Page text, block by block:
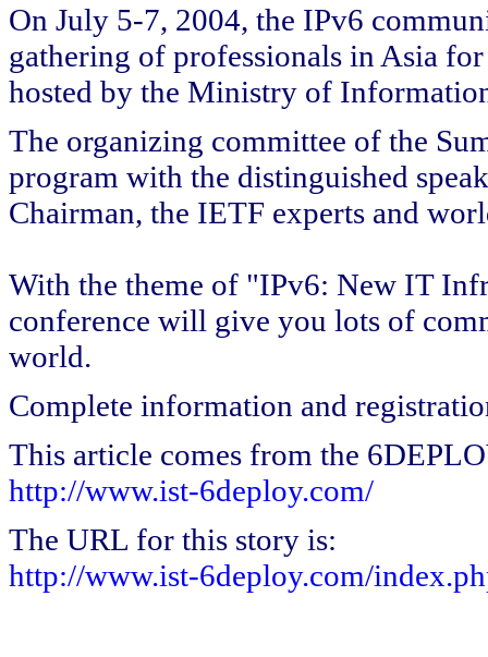
On July 5-7, 2004, the IPv6
gathering of professionals in Asia
hosted by the Ministry of
The organizing committee of the
program with the distinguished
Chairman, the IETF experts and
With the theme of "IPv6: New IT
conference will give you lots of
world.
Complete information and
This article comes from the
http://www.ist-6deploy.com/
The URL for this story is:
http://www.ist-6deploy.com/